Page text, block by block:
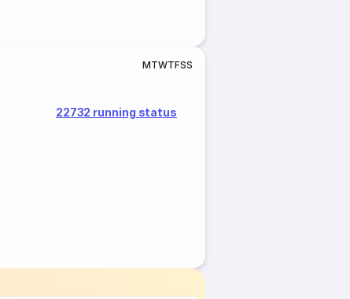
MTWTFSS
22732 running status